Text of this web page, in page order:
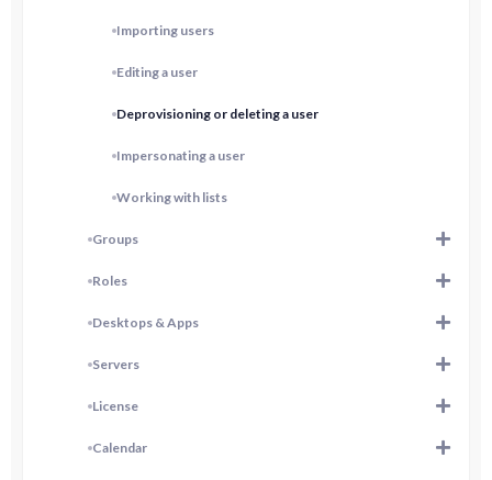
Importing users
Editing a user
Deprovisioning or deleting a user
Impersonating a user
Working with lists
Groups
Roles
Desktops & Apps
Servers
License
Calendar